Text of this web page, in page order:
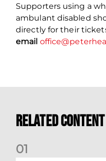
Supporters using a
ambulant disabled
directly for their
email
Related Content
01